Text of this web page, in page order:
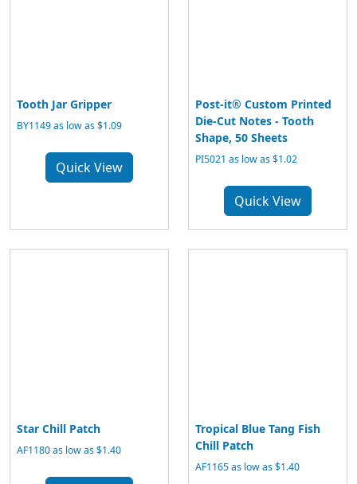
Tooth Jar Gripper
BY1149 as low as $1.09
Quick View
Post-it® Custom Printed
Die-Cut Notes - Tooth
Shape, 50 Sheets
PI5021 as low as $1.02
Quick View
Star Chill Patch
AF1180 as low as $1.40
Tropical Blue Tang Fish
Chill Patch
AF1165 as low as $1.40